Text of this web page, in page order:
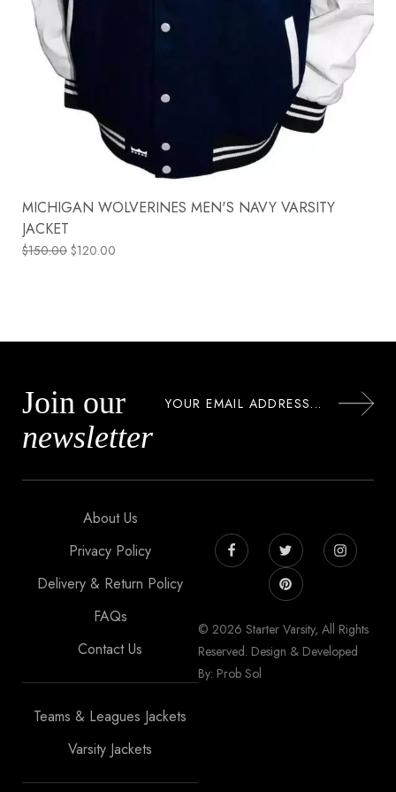
MICHIGAN WOLVERINES MEN'S NAVY VARSITY
JACKET
$150.00 $120.00
Join our
newsletter
About Us
Privacy Policy
Delivery & Return Policy
FAQs
Contact Us
Teams & Leagues Jackets
Varsity Jackets
© 2026 Starter Varsity, All Rights
Reserved. Design & Developed
By: Prob Sol